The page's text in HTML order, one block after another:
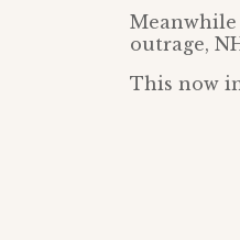
outrage,
This now